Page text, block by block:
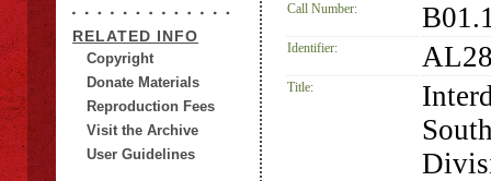
RELATED INFO
Copyright
Donate Materials
Reproduction Fees
Visit the Archive
User Guidelines
Call Number:
Identifier:
Title: